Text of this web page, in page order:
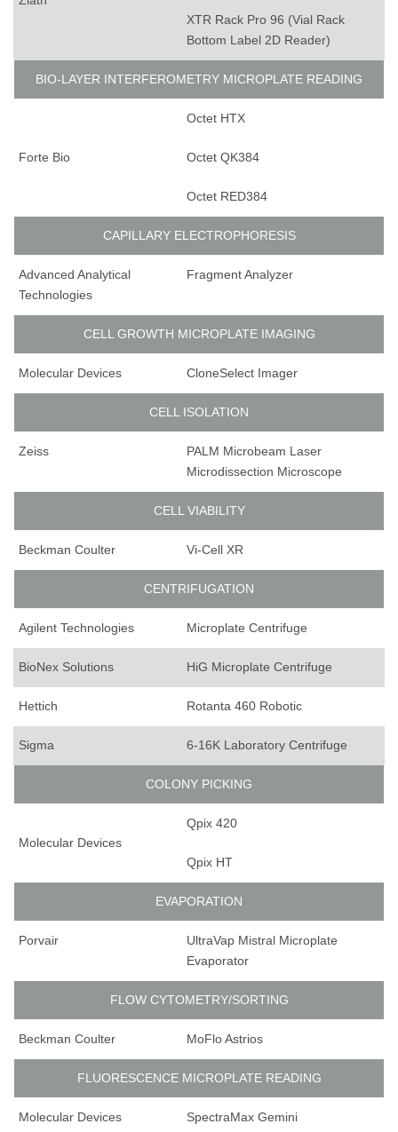
XTR Rack Pro 96 (Vial Rack
Bottom Label 2D Reader)
BIO-LAYER INTERFEROMETRY MICROPLATE READING
Forte Bio
Octet HTX
Octet QK384
Octet RED384
CAPILLARY ELECTROPHORESIS
Advanced Analytical
Technologies
Fragment Analyzer
CELL GROWTH MICROPLATE IMAGING
Molecular Devices CloneSelect Imager
CELL ISOLATION
Zeiss
PALM Microbeam Laser
Microdissection Microscope
CELL VIABILITY
Beckman Coulter Vi-Cell XR
CENTRIFUGATION
Agilent Technologies Microplate Centrifuge
BioNex Solutions HiG Microplate Centrifuge
Hettich Rotanta 460 Robotic
Sigma 6-16K Laboratory Centrifuge
COLONY PICKING
Molecular Devices
Qpix 420
Qpix HT
EVAPORATION
Porvair
UltraVap Mistral Microplate
Evaporator
FLOW CYTOMETRY/SORTING
Beckman Coulter MoFlo Astrios
FLUORESCENCE MICROPLATE READING
Molecular Devices SpectraMax Gemini